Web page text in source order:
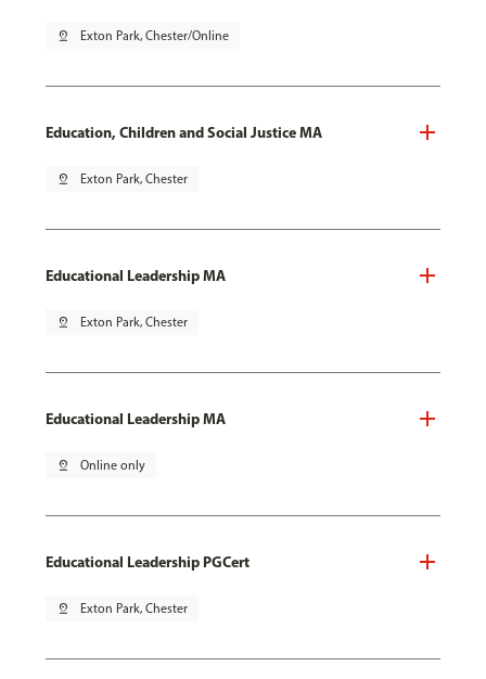
pin_drop Exton Park, Chester/Online
Education, Children and Social Justice MA
pin_drop Exton Park, Chester
Educational Leadership MA
pin_drop Exton Park, Chester
Educational Leadership MA
pin_drop Online only
Educational Leadership PGCert
pin_drop Exton Park, Chester